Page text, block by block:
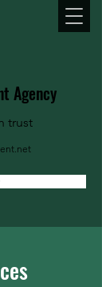
Agency
trust